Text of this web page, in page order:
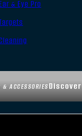
& ACCESSORIESDiscover
& Eye Pro